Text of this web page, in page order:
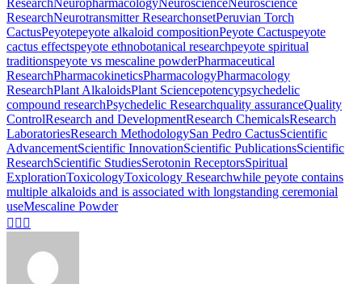
ResearchNeuropharmacologyNeuroscienceNeuroscience
ResearchNeurotransmitter ResearchonsetPeruvian Torch
CactusPeyotepeyote alkaloid compositionPeyote Cactuspeyote
cactus effectspeyote ethnobotanical researchpeyote spiritual
traditionspeyote vs mescaline powderPharmaceutical
ResearchPharmacokineticsPharmacologyPharmacology
ResearchPlant AlkaloidsPlant Sciencepotencypsychedelic
compound researchPsychedelic Researchquality assuranceQuality
ControlResearch and DevelopmentResearch ChemicalsResearch
LaboratoriesResearch MethodologySan Pedro CactusScientific
AdvancementScientific InnovationScientific PublicationsScientific
ResearchScientific StudiesSerotonin ReceptorsSpiritual
ExplorationToxicologyToxicology Researchwhile peyote contains
multiple alkaloids and is associated with longstanding ceremonial
useMescaline Powder